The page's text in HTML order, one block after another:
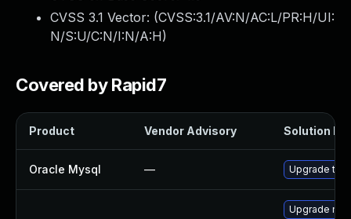
CVSS 3.1 Vector: (CVSS:3.1/AV:N/AC:L/PR:H/UI:
N/S:U/C:N/I:N/A:H)
Covered by Rapid7
Product Vendor Advisory Solution
Oracle Mysql — Upgrade to
Upgrade